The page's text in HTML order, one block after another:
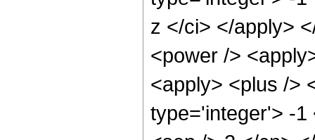
z </ci> </apply>
<power />
<apply> <plus />
type='integer'> -1